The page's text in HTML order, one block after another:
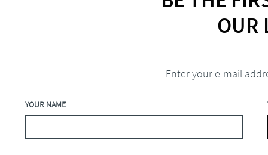
OUR
YOUR NAME
Enter your e-mail